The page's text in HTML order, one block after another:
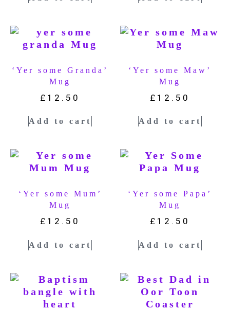
‘Yer some Granda’
Mug
£ 12.50
Add to cart
‘Yer some Maw’
Mug
£ 12.50
Add to cart
‘Yer some Mum’
Mug
£ 12.50
Add to cart
‘Yer some Papa’
Mug
£ 12.50
Add to cart